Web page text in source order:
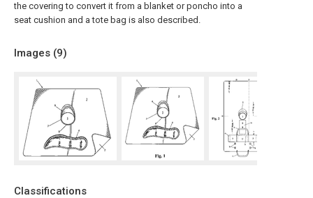
the covering to convert it from a blanket or poncho into a
seat cushion and a tote bag is also described.
Images (9)
Classifications